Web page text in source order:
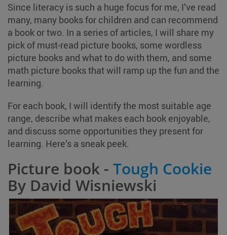
Since literacy is such a huge focus for me, I’ve read
many, many books for children and can recommend
a book or two. In a series of articles, I will share my
pick of must-read picture books, some wordless
picture books and what to do with them, and some
math picture books that will ramp up the fun and the
learning.
For each book, I will identify the most suitable age
range, describe what makes each book enjoyable,
and discuss some opportunities they present for
learning. Here’s a sneak peek.
Picture book - Tough Cookie
By David Wisniewski